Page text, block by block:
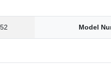
Model